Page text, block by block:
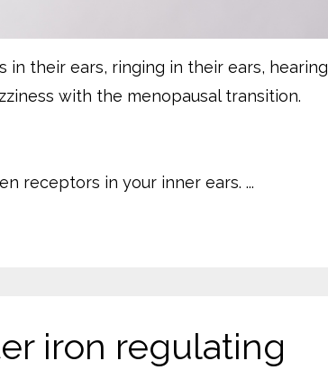
their ears, ringing in their ears, hearing
with the menopausal transition.
receptors in your inner ears. ...
iron regulating